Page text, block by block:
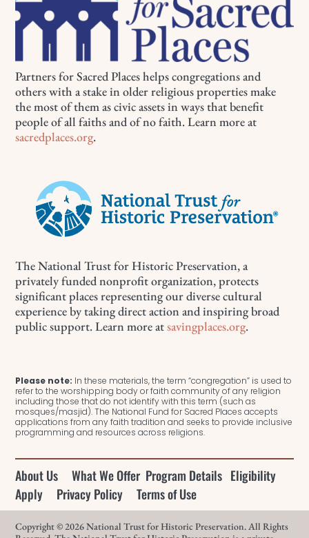
Partners for Sacred Places helps congregations and
others with a stake in older religious properties make
the most of them as civic assets in ways that benefit
people of all faiths and of no faith. Learn more at
sacredplaces.org.
The National Trust for Historic Preservation, a
privately funded nonprofit organization, protects
significant places representing our diverse cultural
experience by taking direct action and inspiring broad
public support. Learn more atsavingplaces.org.
Please note: In these materials, the term “congregation” is used to
refer to the worshipping body or faith community of any religion
including those that do not identify with this term (such as
mosques/masjid). The National Fund for Sacred Places accepts
applications from any faith tradition and seeks to provide inclusive
programming and resources across religions.
About Us What We Offer Program Details Eligibility
Apply
Privacy Policy Terms of Use
Copyright © 2026 National Trust for Historic Preservation. All Rights